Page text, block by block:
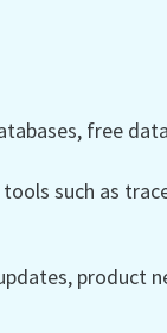
free
such as
product